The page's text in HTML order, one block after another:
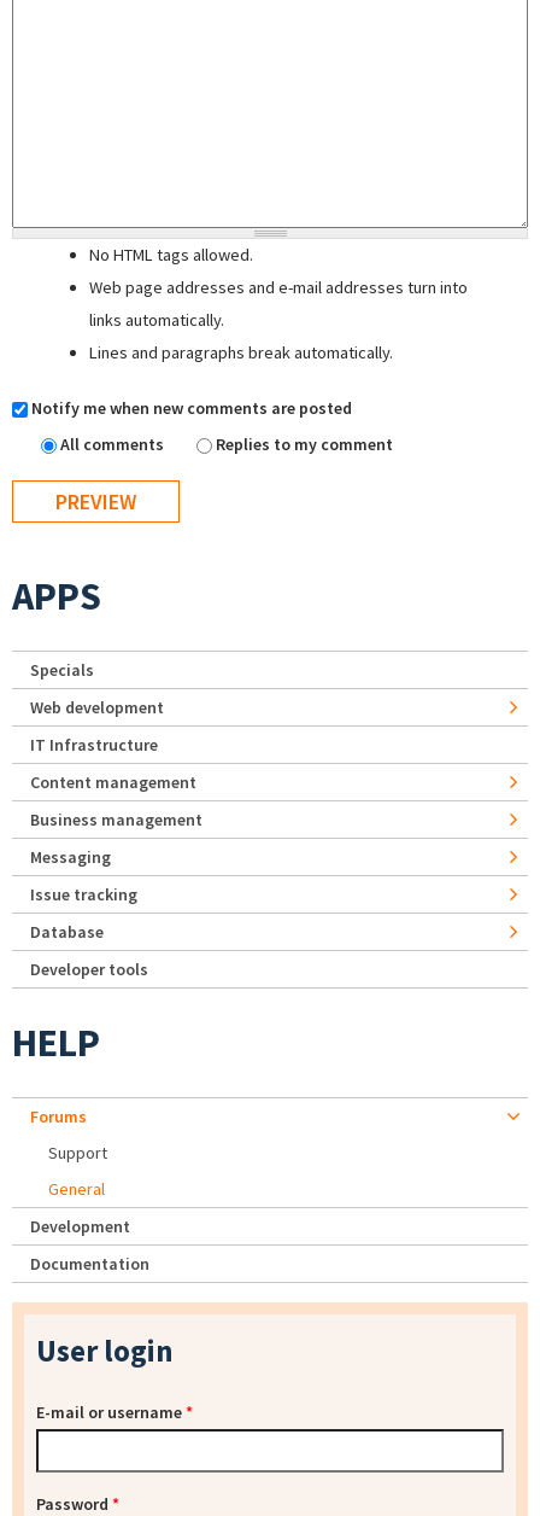
No HTML tags allowed.
Web page addresses and e-mail addresses turn into
links automatically.
Lines and paragraphs break automatically.
Notify me when new comments are posted
All comments
Replies to my comment
APPS
Specials
Web development
IT Infrastructure
Content management
Business management
Messaging
Issue tracking
Database
Developer tools
HELP
Forums
Support
General
Development
Documentation
User login
E-mail or username*
Password *